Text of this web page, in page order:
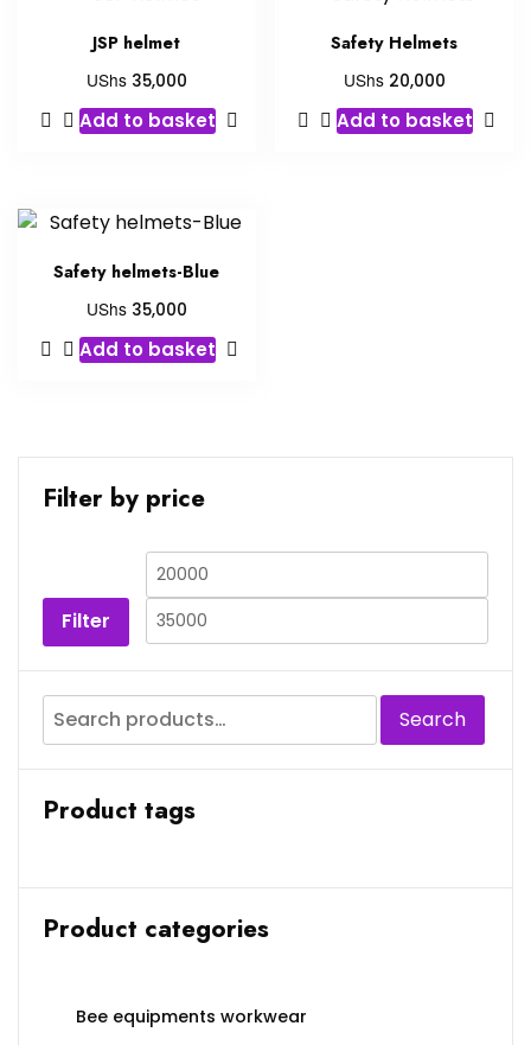
JSP helmet
UShs35,000
Add to basket
Safety Helmets
UShs20,000
Add to basket
Safety helmets-Blue
UShs35,000
Add to basket
Filter by price
Filter
Search
Product tags
Product categories
Bee equipments workwear